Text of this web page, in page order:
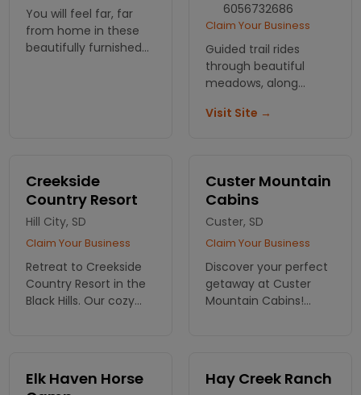
You will feel far, far
from home in these
beautifully furnished
6056732686
Claim Your Business
Guided trail rides
through beautiful
meadows, along
views. Rental cabins
Visit Site →
Creekside
Country Resort
Hill City, SD
Claim Your Business
Retreat to Creekside
Country Resort in the
Black Hills. Our cozy
Book your cabin
Custer Mountain
Cabins
Custer, SD
Claim Your Business
Discover your perfect
getaway at Custer
Mountain Cabins!
a cozy stay. Book
Elk Haven Horse
Hay Creek Ranch